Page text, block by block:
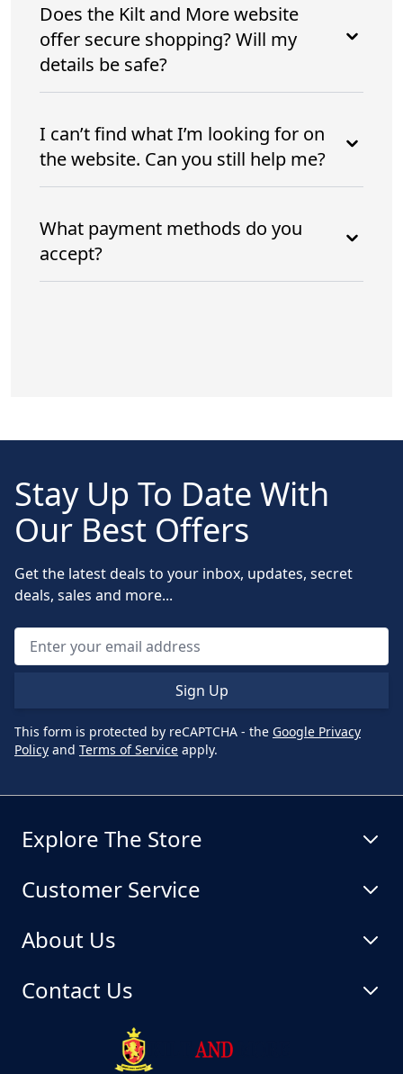
Does the Kilt and More website
offer secure shopping? Will my
details be safe?
I can’t find what I’m looking for on
the website. Can you still help me?
What payment methods do you
accept?
Stay Up To Date With
Our Best Offers
Get the latest deals to your inbox, updates, secret
deals, sales and more...
Sign Up
This form is protected by reCAPTCHA - the Google Privacy
Policy and Terms of Service apply.
Explore The Store
Customer Service
About Us
Contact Us